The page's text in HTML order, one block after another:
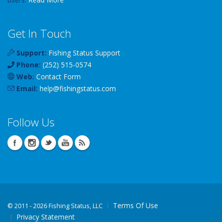
Get In Touch
Support: Fishing Status Support
Phone: (252) 515-0574
Web: Contact Form
Email: help@fishingstatus.com
Follow Us
© 2011 - 2026 Fishing Status, LLC
Terms Of Use
Privacy Statement